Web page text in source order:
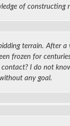
of constructing
terrain. After a
frozen for
contact? I do not
any goal.